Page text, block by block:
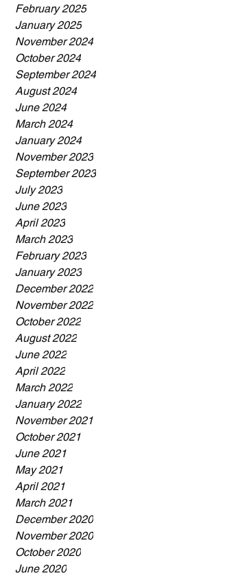
February 2025
January 2025
November 2024
October 2024
September 2024
August 2024
June 2024
March 2024
January 2024
November 2023
September 2023
July 2023
June 2023
April 2023
March 2023
February 2023
January 2023
December 2022
November 2022
October 2022
August 2022
June 2022
April 2022
March 2022
January 2022
November 2021
October 2021
June 2021
May 2021
April 2021
March 2021
December 2020
November 2020
October 2020
June 2020